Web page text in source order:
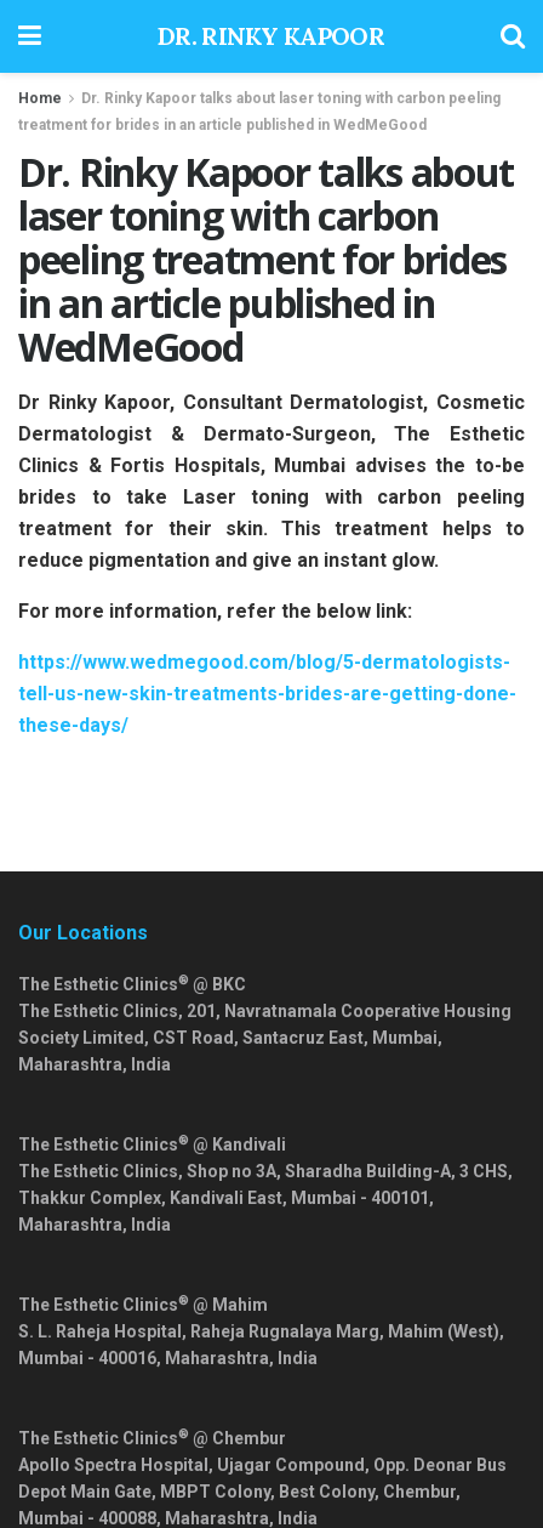
DR. RINKY KAPOOR
Home
Dr. Rinky Kapoor talks about laser toning with carbon peeling
treatment for brides in an article published in WedMeGood
Dr. Rinky Kapoor talks about
laser toning with carbon
peeling treatment for brides
in an article published in
WedMeGood
Dr Rinky Kapoor, Consultant Dermatologist, Cosmetic
Dermatologist & Dermato-Surgeon, The Esthetic
Clinics & Fortis Hospitals, Mumbai advises the to-be
brides to take Laser toning with carbon peeling
treatment for their skin. This treatment helps to
reduce pigmentation and give an instant glow.
For more information, refer the below link:
https://www.wedmegood.com/blog/5-dermatologists-
tell-us-new-skin-treatments-brides-are-getting-done-
these-days/
Our Locations
The Esthetic Clinics® @ BKC
The Esthetic Clinics, 201, Navratnamala Cooperative Housing
Society Limited, CST Road, Santacruz East, Mumbai,
Maharashtra, India
The Esthetic Clinics® @ Kandivali
The Esthetic Clinics, Shop no 3A, Sharadha Building-A, 3 CHS,
Thakkur Complex, Kandivali East, Mumbai - 400101 ,
Maharashtra, India
The Esthetic Clinics® @ Mahim
S. L. Raheja Hospital, Raheja Rugnalaya Marg, Mahim (West),
Mumbai - 400016, Maharashtra, India
The Esthetic Clinics® @ Chembur
Apollo Spectra Hospital, Ujagar Compound, Opp. Deonar Bus
Depot Main Gate, MBPT Colony, Best Colony, Chembur,
Mumbai - 400088, Maharashtra, India